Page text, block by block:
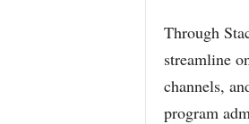
Through
streamline
channels,
program